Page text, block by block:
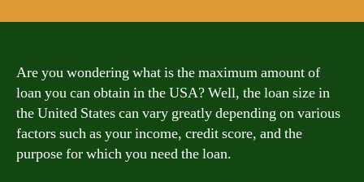
Are you wondering what is the maximum amount of
loan you can obtain in the USA? Well, the loan size in
the United States can vary greatly depending on various
factors such as your income, credit score, and the
purpose for which you need the loan.